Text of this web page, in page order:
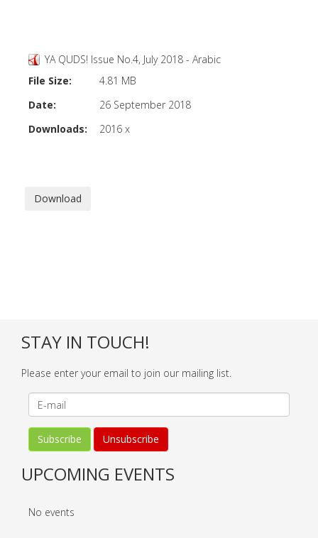
YA QUDS! Issue No.4, July 2018 - Arabic
File Size:
4.81 MB
Date:
26 September 2018
Downloads:
2016 x
STAY IN TOUCH!
Please enter your email to join our mailing list.
UPCOMING EVENTS
No events